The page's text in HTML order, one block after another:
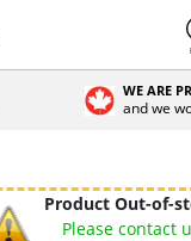
WE ARE
and we
Product Out-of-
Please contact